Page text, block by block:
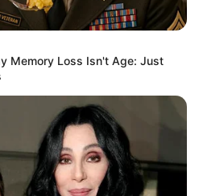
Memory Loss Isn't Age: Just